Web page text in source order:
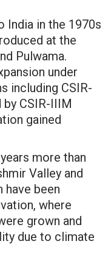
India in the 1970s
at the
Pulwama.
under
including CSIR-
CSIR-IIIM
gained
more than
Valley and
have been
where
grown and
due to climate